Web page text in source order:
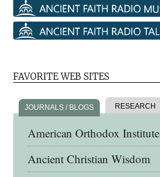
FAVORITE WEB SITES
JOURNALS / BLOGS RESEARCH
American Orthodox Institute
Ancient Christian Wisdom